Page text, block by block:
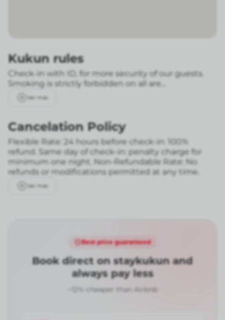
Kukun rules
Check-in with ID, for more security of our guests.
Smoking is strictly forbidden on all are...
Ver más
Cancelation Policy
Flexible Rate: 24 hours before check-in: 100%
refund. Same day of check-in: penalty charge for
minimum one night. Non-Refundable Rate: No
refunds or modifications permitted at any time.
Ver más
Best price guaranteed
Book direct on staykukun and
always pay less
~12% cheaper than Airbnb